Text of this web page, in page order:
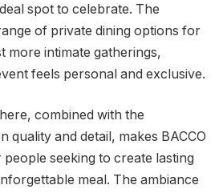
spot to celebrate. The
of private dining options for
more intimate gatherings,
feels personal and exclusive.
combined with the
quality and detail, makes BACCO
seeking to create lasting
meal. The ambiance